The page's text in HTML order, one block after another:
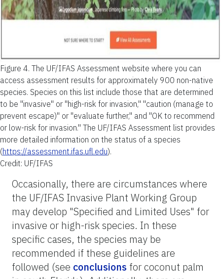
Figure 4. The UF/IFAS Assessment website where you can
access assessment results for approximately 900 non-native
species. Species on this list include those that are determined
to be "invasive" or "high-risk for invasion," "caution (manage to
prevent escape)" or "evaluate further," and "OK to recommend
or low-risk for invasion." The UF/IFAS Assessment list provides
more detailed information on the status of a species
(https://assessment.ifas.ufl.edu).
Credit: UF/IFAS
Occasionally, there are circumstances where
the UF/IFAS Invasive Plant Working Group
may develop "Specified and Limited Uses" for
invasive or high-risk species. In these
specific cases, the species may be
recommended if these guidelines are
followed (see conclusions for coconut palm